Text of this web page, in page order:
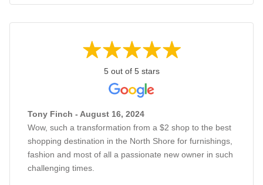
5 out of 5 stars
Tony Finch - August 16, 2024
Wow, such a transformation from a $2 shop to the best
shopping destination in the North Shore for furnishings,
fashion and most of all a passionate new owner in such
challenging times.